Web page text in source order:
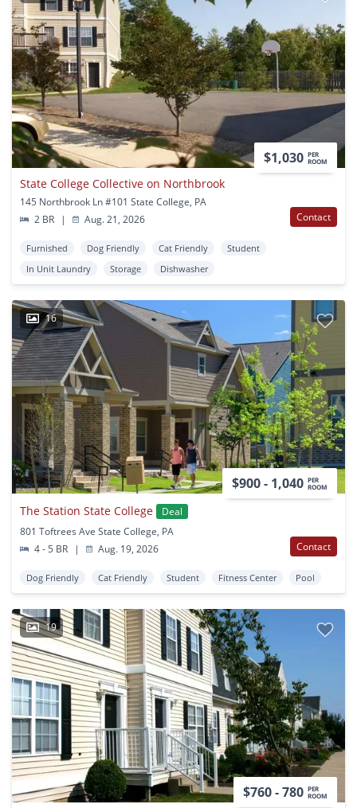
$1,030 PER
ROOM
State College Collective on Northbrook
145 Northbrook Ln #101 State College, PA
2 BR
| Aug. 21, 2026 Contact
Furnished Dog Friendly Cat Friendly
Student
In Unit Laundry
Storage Dishwasher
16
$900 - 1,040 PER
ROOM
The Station State College
Deal
801 Toftrees Ave State College, PA
4 - 5 BR
| Aug. 19, 2026 Contact
Dog Friendly Cat Friendly Student Fitness Center Pool
19
$760 - 780 PER
ROOM